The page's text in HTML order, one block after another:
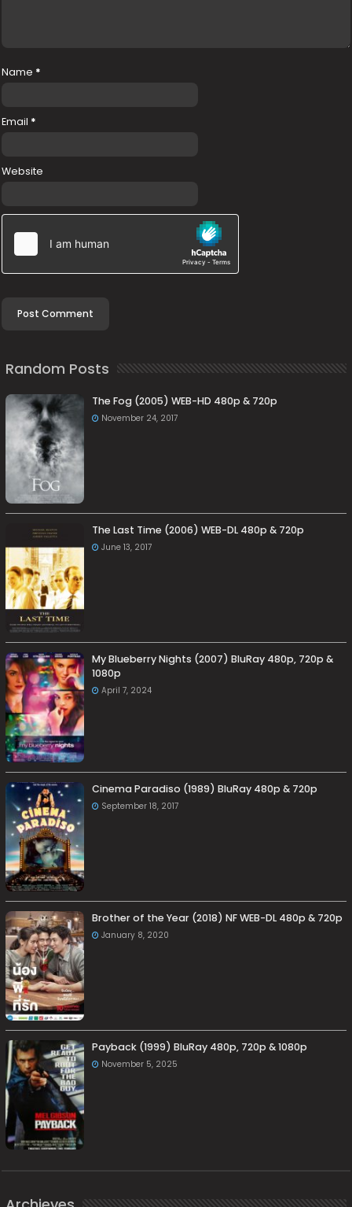
Name *
Email *
Website
Random Posts
The Fog (2005) WEB-HD 480p & 720p
November 24, 2017
The Last Time (2006) WEB-DL 480p & 720p
June 13, 2017
My Blueberry Nights (2007) BluRay 480p, 720p &
1080p
April 7, 2024
Cinema Paradiso (1989) BluRay 480p & 720p
September 18, 2017
Brother of the Year (2018) NF WEB-DL 480p & 720p
January 8, 2020
Payback (1999) BluRay 480p, 720p & 1080p
November 5, 2025